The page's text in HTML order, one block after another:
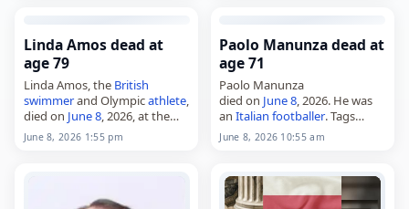
Linda Amos dead at
age 79
Linda Amos, the British
swimmerand Olympicathlete,
died on June 8, 2026, at the
age of 79. Born in Portsmouth
on June 22, 1946, she
June 8, 2026 1:55 pm
Paolo Manunza dead at
age 71
Paolo Manunza
died on June 8 , 2026. He was
anItalian footballer. Tags
Athletes,08 June 2026
Manunza, Paolo,
June 8, 2026 10:55 am